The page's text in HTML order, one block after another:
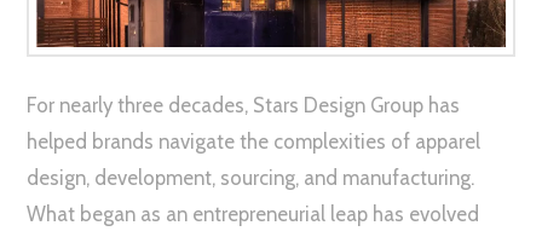
For nearly three decades, Stars Design Group has
helped brands navigate the complexities of apparel
design, development, sourcing, and manufacturing.
What began as an entrepreneurial leap has evolved